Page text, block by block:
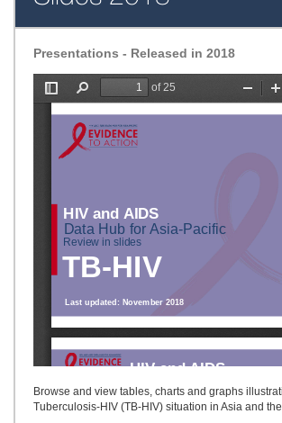
Presentations - Released in 2018
Browse and view tables, charts and graphs
Tuberculosis-HIV (TB-HIV) situation in Asia and